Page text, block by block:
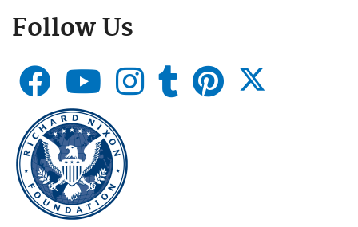
Follow Us